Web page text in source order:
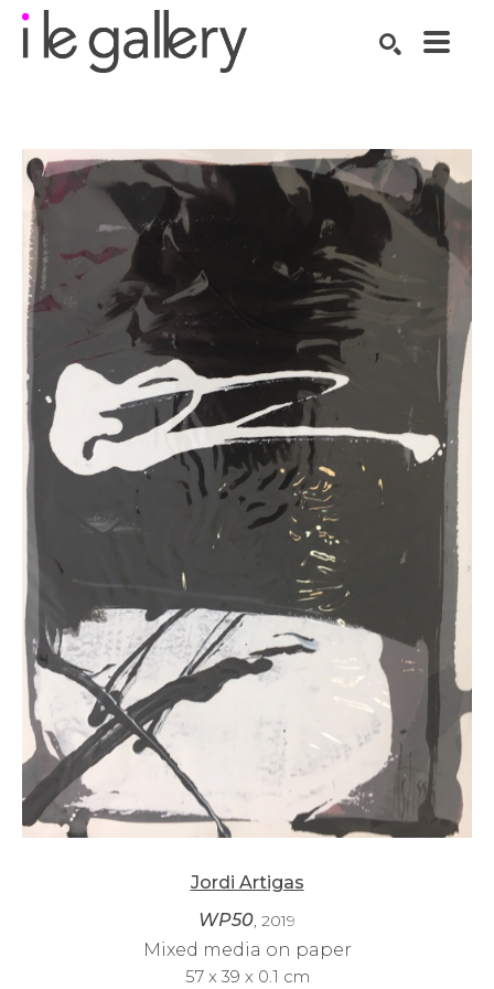
Jordi Artigas
WP50, 2019
Mixed media on paper
57 x 39 x 0.1 cm